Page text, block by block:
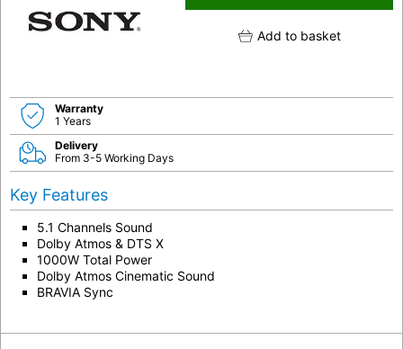
Add to basket
Warranty
1 Years
Delivery
From 3-5 Working Days
Key Features
5.1 Channels Sound
Dolby Atmos & DTS X
1000W Total Power
Dolby Atmos Cinematic Sound
BRAVIA Sync